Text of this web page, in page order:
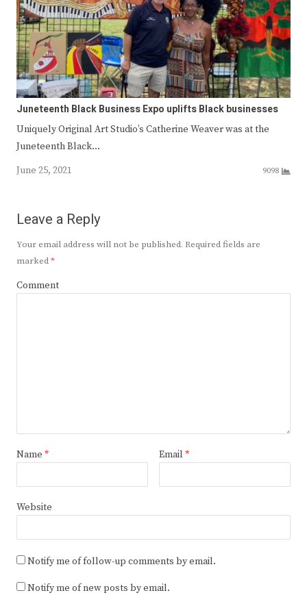
Juneteenth Black Business Expo uplifts Black businesses
Uniquely Original Art Studio’s Catherine Weaver was at the
Juneteenth Black…
June 25, 2021
9098
Leave a Reply
Your email address will not be published. Required fields are
marked*
Comment
Name * Email *
Website
Notify me of follow-up comments by email.
Notify me of new posts by email.